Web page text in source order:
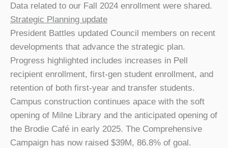
Data related to our Fall 2024 enrollment were shared.
Strategic Planning update
President Battles updated Council members on recent
developments that advance the strategic plan.
Progress highlighted includes increases in Pell
recipient enrollment, first-gen student enrollment, and
retention of both first-year and transfer students.
Campus construction continues apace with the soft
opening of Milne Library and the anticipated opening of
the Brodie Café in early 2025. The Comprehensive
Campaign has now raised $39M, 86.8% of goal.